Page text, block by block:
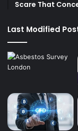
Scare That
Last Modified